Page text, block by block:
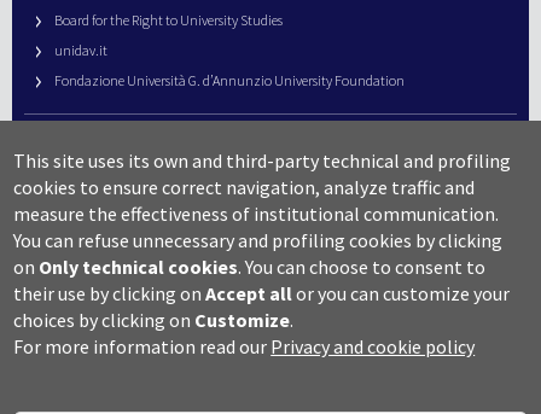
Board for the Right to University Studies
unidav.it
Fondazione Università G. d’Annunzio University Foundation
URP – Public Relations Office
Campus useful numbers
Map
Legal notes and copyright-privacy
Accessibility
Cookie settings
This site uses its own and third-party technical and profiling
cookies to ensure correct navigation, analyze traffic and
measure the effectiveness of institutional communication.
You can refuse unnecessary and profiling cookies by clicking
on Only technical cookies. You can choose to consent to
their use by clicking onAccept allor you can customize your
choices by clicking on Customize.
For more information read our Privacy and cookie policy